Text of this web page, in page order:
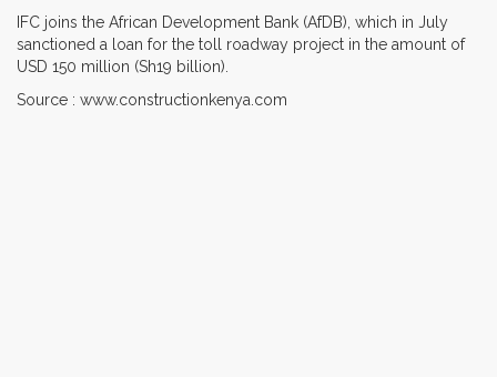
IFC joins the African Development Bank (AfDB), which in July
sanctioned a loan for the toll roadway project in the amount of
USD 150 million (Sh19 billion).
Source : www.constructionkenya.com